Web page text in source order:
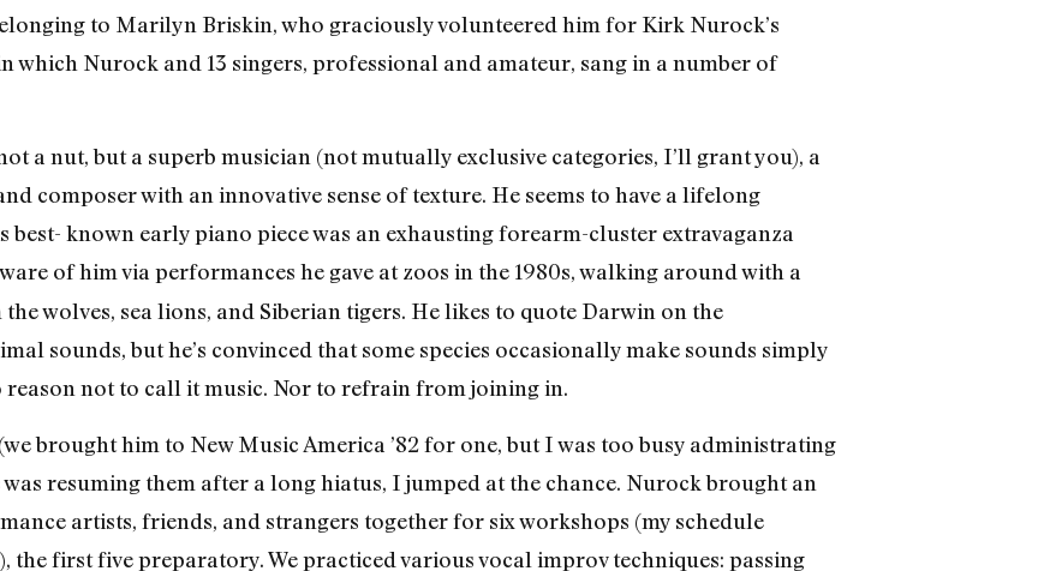
to Marilyn Briskin, who graciously volunteered him for Kirk Nurock’s
which Nurock and 13 singers, professional and amateur, sang in a number of
a nut, but a superb musician (not mutually exclusive categories, I’ll grant you), a
composer with an innovative sense of texture. He seems to have a lifelong
best- known early piano piece was an exhausting forearm-cluster extravaganza
of him via performances he gave at zoos in the 1980s, walking around with a
wolves, sea lions, and Siberian tigers. He likes to quote Darwin on the
sounds, but he’s convinced that some species occasionally make sounds simply
not to call it music. Nor to refrain from joining in.
brought him to New Music America ’82 for one, but I was too busy administrating
resuming them after a long hiatus, I jumped at the chance. Nurock brought an
artists, friends, and strangers together for six workshops (my schedule
the first five preparatory. We practiced various vocal improv techniques: passing